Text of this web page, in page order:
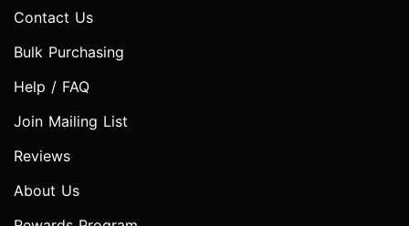
Contact Us
Bulk Purchasing
Help / FAQ
Join Mailing List
Reviews
About Us